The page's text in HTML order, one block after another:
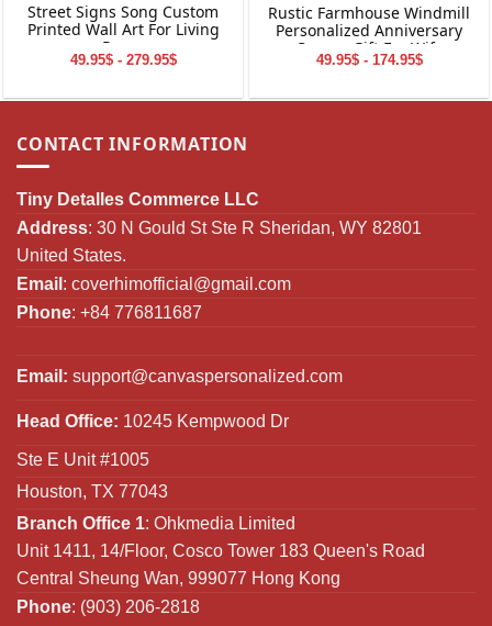
Street Signs Song Custom
Printed Wall Art For Living
Room
49.95$ - 279.95$
Rustic Farmhouse Windmill
Personalized Anniversary
Canvas Gift For Wife
49.95$ - 174.95$
CONTACT INFORMATION
Tiny Detalles Commerce LLC
Address: 30 N Gould St Ste R Sheridan, WY 82801
United States.
Email : coverhimofficial@gmail.com
Phone: +84 776811687
Email: support@canvaspersonalized.com
Head Office: 10245 Kempwood Dr
Ste E Unit #1005
Houston, TX 77043
Branch Office 1: Ohkmedia Limited
Unit 1411, 14/Floor, Cosco Tower 183 Queen's Road
Central Sheung Wan, 999077 Hong Kong
Phone: (903) 206-2818